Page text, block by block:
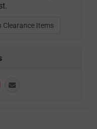
Clearance Items